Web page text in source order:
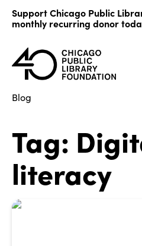
content
Support Chicago Public
monthly recurring donor
Blog
Tag:
literacy